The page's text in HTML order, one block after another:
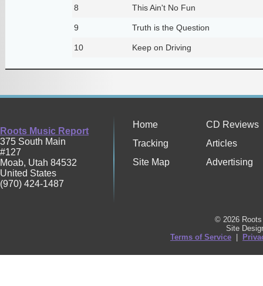
8 This Ain't No Fun
9 Truth is the Question
10 Keep on Driving
Roots Music Report
375 South Main
#127
Moab, Utah 84532
United States
(970) 424-1487
Home
CD Reviews
Tracking
Articles
Site Map
Advertising
© 2026
Site
Terms of Service